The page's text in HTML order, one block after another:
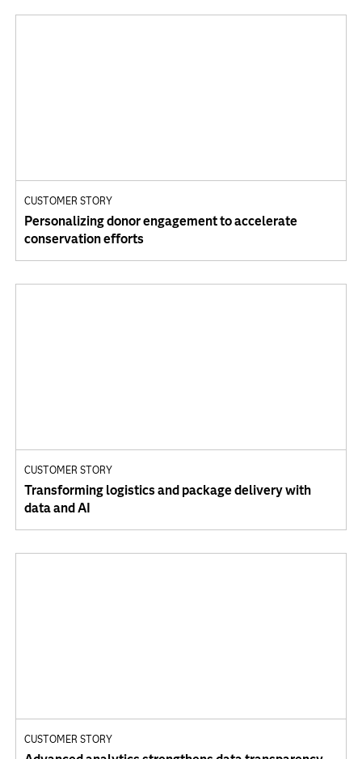
CUSTOMER STORY
Personalizing donor engagement to accelerate
conservation efforts
CUSTOMER STORY
Transforming logistics and package delivery with
data and AI
CUSTOMER STORY